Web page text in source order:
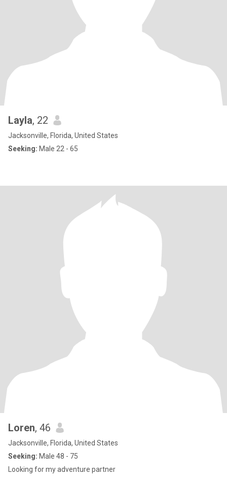
Layla, 22
Jacksonville, Florida, United States
Seeking: Male 22 - 65
Loren, 46
Jacksonville, Florida, United States
Seeking: Male 48 - 75
Looking for my adventure partner